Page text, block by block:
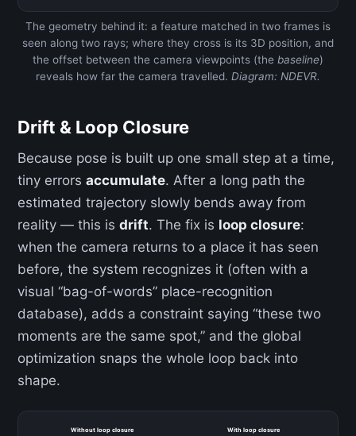
The geometry behind it: a feature matched in two frames is
seen along two rays; where they cross is its 3D position, and
the offset between the camera viewpoints (the baseline)
reveals how far the camera travelled. Diagram: NDEVR.
Drift & Loop Closure
Because pose is built up one small step at a time,
tiny errors accumulate. After a long path the
estimated trajectory slowly bends away from
reality — this is drift. The fix is loop closure:
when the camera returns to a place it has seen
before, the system recognizes it (often with a
visual “bag-of-words” place-recognition
database), adds a constraint saying “these two
moments are the same spot,” and the global
optimization snaps the whole loop back into
shape.
Without loop closure With loop closure